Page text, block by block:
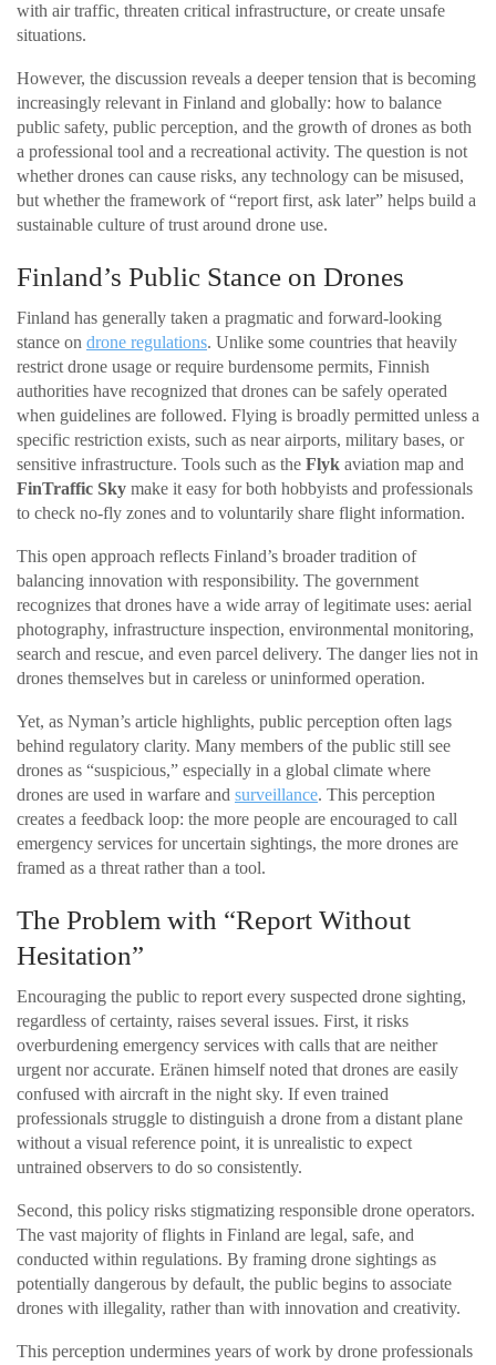
with air traffic, threaten critical infrastructure, or create unsafe
situations.
However, the discussion reveals a deeper tension that is becoming
increasingly relevant in Finland and globally: how to balance
public safety, public perception, and the growth of drones as both
a professional tool and a recreational activity. The question is not
whether drones can cause risks, any technology can be misused,
but whether the framework of “report first, ask later” helps build a
sustainable culture of trust around drone use.
Finland’s Public Stance on Drones
Finland has generally taken a pragmatic and forward-looking
stance on drone regulations. Unlike some countries that heavily
restrict drone usage or require burdensome permits, Finnish
authorities have recognized that drones can be safely operated
when guidelines are followed. Flying is broadly permitted unless a
specific restriction exists, such as near airports, military bases, or
sensitive infrastructure. Tools such as the Flyk aviation map and
FinTraffic Sky make it easy for both hobbyists and professionals
to check no-fly zones and to voluntarily share flight information.
This open approach reflects Finland’s broader tradition of
balancing innovation with responsibility. The government
recognizes that drones have a wide array of legitimate uses: aerial
photography, infrastructure inspection, environmental monitoring,
search and rescue, and even parcel delivery. The danger lies not in
drones themselves but in careless or uninformed operation.
Yet, as Nyman’s article highlights, public perception often lags
behind regulatory clarity. Many members of the public still see
drones as “suspicious,” especially in a global climate where
drones are used in warfare and surveillance. This perception
creates a feedback loop: the more people are encouraged to call
emergency services for uncertain sightings, the more drones are
framed as a threat rather than a tool.
The Problem with “Report Without
Hesitation”
Encouraging the public to report every suspected drone sighting,
regardless of certainty, raises several issues. First, it risks
overburdening emergency services with calls that are neither
urgent nor accurate. Eränen himself noted that drones are easily
confused with aircraft in the night sky. If even trained
professionals struggle to distinguish a drone from a distant plane
without a visual reference point, it is unrealistic to expect
untrained observers to do so consistently.
Second, this policy risks stigmatizing responsible drone operators.
The vast majority of flights in Finland are legal, safe, and
conducted within regulations. By framing drone sightings as
potentially dangerous by default, the public begins to associate
drones with illegality, rather than with innovation and creativity.
This perception undermines years of work by drone professionals